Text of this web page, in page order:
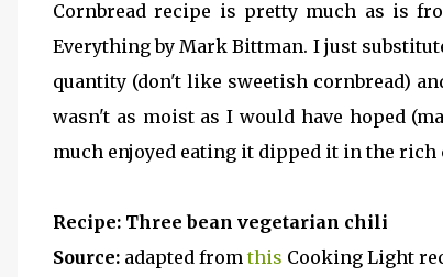
Cornbread recipe is pretty much as is
Everything by Mark Bittman. I just
quantity (don't like sweetish cornbread)
wasn't as moist as I would have hoped
much enjoyed eating it dipped it in the
Recipe: Three bean vegetarian chili
Source: adapted fromthis Cooking Light